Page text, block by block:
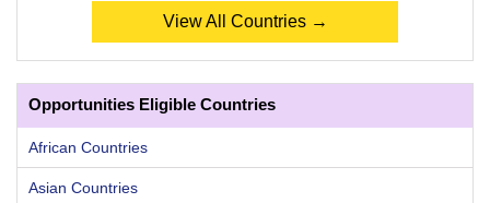
View All Countries →
Opportunities Eligible Countries
African Countries
Asian Countries